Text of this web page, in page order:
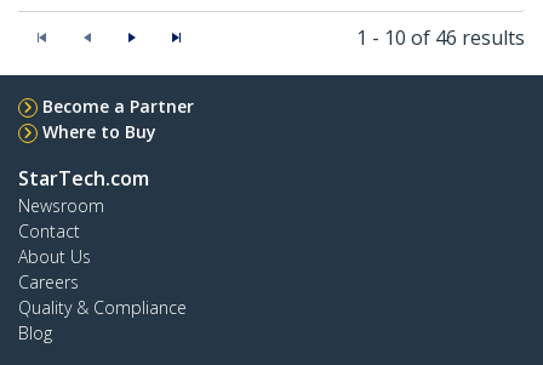
1 - 10 of 46 results
Become a Partner
Where to Buy
StarTech.com
Newsroom
Contact
About Us
Careers
Quality & Compliance
Blog